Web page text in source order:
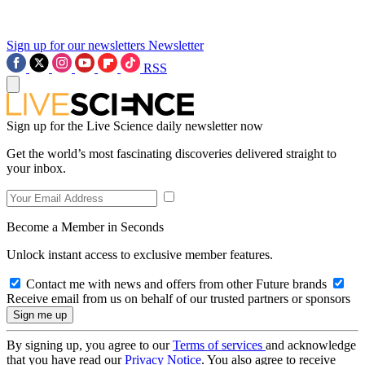
Sign up for our newsletters Newsletter
RSS
Sign up for the Live Science daily newsletter now
Get the world’s most fascinating discoveries delivered straight to
your inbox.
Become a Member in Seconds
Unlock instant access to exclusive member features.
Contact me with news and offers from other Future brands
Receive email from us on behalf of our trusted partners or sponsors
By signing up, you agree to ourTerms of services and acknowledge
that you have read ourPrivacy Notice. You also agree to receive